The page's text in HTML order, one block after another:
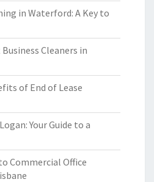
in Waterford: A Key to
Cleaners in
of End of Lease
Your Guide to a
Commercial Office